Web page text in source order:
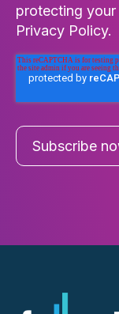
protecting
Privacy Policy.